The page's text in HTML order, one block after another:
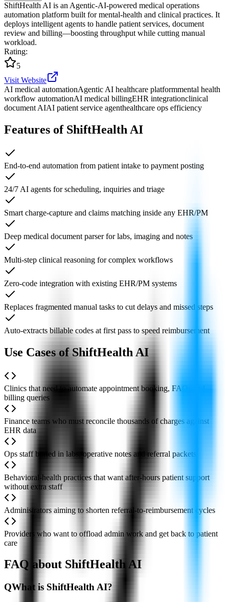
ShiftHealth AI is an Agentic-AI-powered medical operations
automation platform built for mental-health and clinical practices. It
deploys intelligent agents to handle patient services, document
review and billing—boosting throughput while cutting manual
workload.
Rating:
5
Visit Website
AI medical automationAgentic AI healthcare platformmental health
workflow automationAI medical billingEHR integrationclinical
document AIAI patient service agenthealthcare ops efficiency
Features of ShiftHealth AI
End-to-end automation from patient intake to payment posting
24/7 AI agents for scheduling, inquiries and triage
Smart charge-capture and claims matching inside any EHR/PM
Deep medical document parser for labs, imaging and notes
Multi-step clinical reasoning for complex workflows
Zero-code integration with existing EHR/PM systems
Replaces fragmented manual tasks to cut delays and missed steps
Auto-extracts billable codes at first pass to speed reimbursement
Use Cases of ShiftHealth AI
Clinics that need to automate appointment booking, FAQs and
billing queries
Finance teams who must reconcile thousands of charges against
EHR data
Ops staff buried in labs, operative notes and referral packets
Behavioral-health practices that want after-hours patient support
without extra staff
Administrators aiming to shorten referral-to-reimbursement cycles
Providers who want to offload admin work and get back to patient
care
FAQ about ShiftHealth AI
QWhat is ShiftHealth AI?